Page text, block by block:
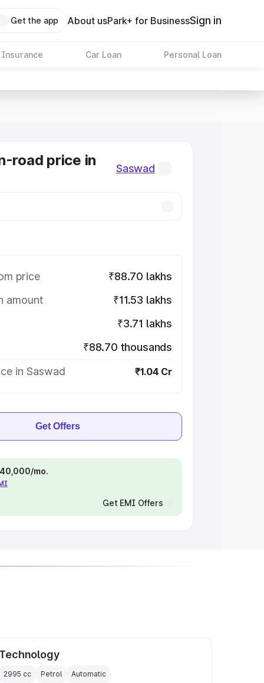
Get the app About usPark+ for BusinessSign in
Insurance Car Loan Personal Loan
road price in
Saswad
price
₹88.70 lakhs
amount
₹11.53 lakhs
₹3.71 lakhs
₹88.70 thousands
in Saswad
₹1.04 Cr
Get Offers
mo.
Get EMI Offers
Technology
2995 cc Petrol Automatic